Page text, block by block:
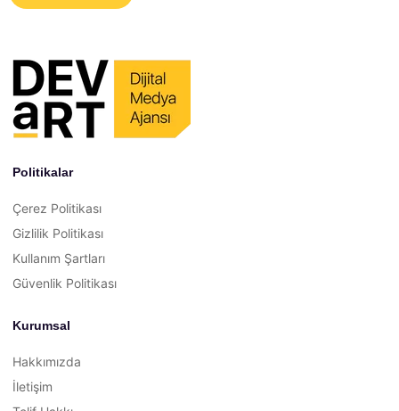
Politikalar
Çerez Politikası
Gizlilik Politikası
Kullanım Şartları
Güvenlik Politikası
Kurumsal
Hakkımızda
İletişim